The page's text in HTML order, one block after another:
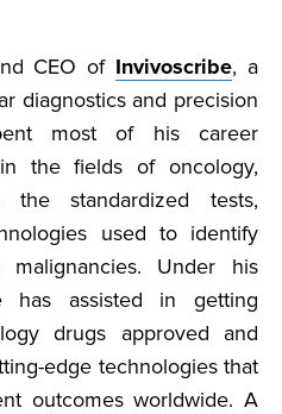
CEO of Invivoscribe, a
diagnostics and precision
most of his career
the fields of oncology,
the standardized tests,
used to identify
Under his
has assisted in getting
drugs approved and
edge technologies that
outcomes worldwide. A